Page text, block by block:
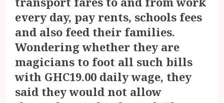
every day, pay rents, schools fees
and also feed their families.
Wondering whether they are
magicians to foot all such bills
with GHC19.00 daily wage, they
said they would not allow